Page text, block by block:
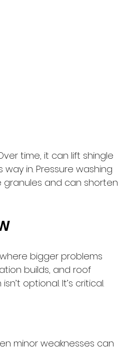
time, it can lift shingle
in. Pressure washing
granules and can shorten
bigger problems
builds, and roof
optional. It’s critical.
minor weaknesses can